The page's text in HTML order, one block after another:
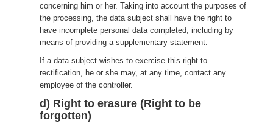
concerning him or her. Taking into account the purposes of
the processing, the data subject shall have the right to
have incomplete personal data completed, including by
means of providing a supplementary statement.
If a data subject wishes to exercise this right to
rectification, he or she may, at any time, contact any
employee of the controller.
d) Right to erasure (Right to be
forgotten)